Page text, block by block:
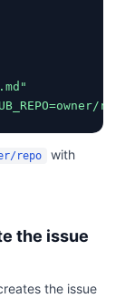
repo
with
the issue
the issue